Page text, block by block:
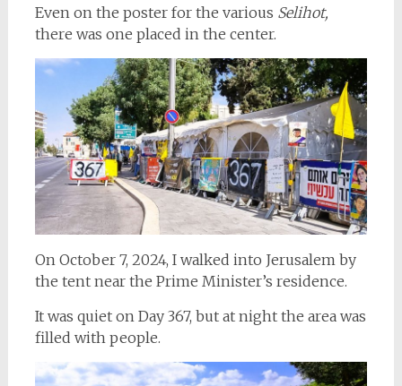
Even on the poster for the various Selihot,
there was one placed in the center.
On October 7, 2024, I walked into Jerusalem by
the tent near the Prime Minister’s residence.
It was quiet on Day 367, but at night the area was
filled with people.